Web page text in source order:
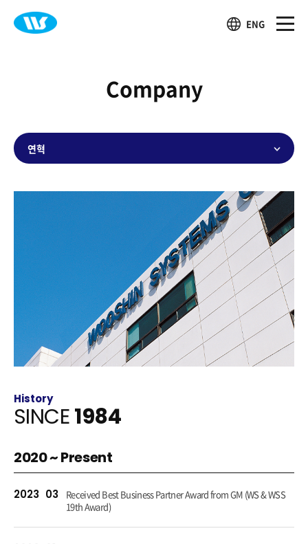
ENG
Company
연혁
History
SINCE1984
2020 ~ Present
2023 03
Received Best Business Partner Award from GM (WS & WSS
19th Award)